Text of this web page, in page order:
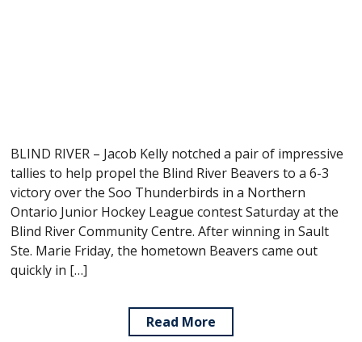
BLIND RIVER – Jacob Kelly notched a pair of impressive
tallies to help propel the Blind River Beavers to a 6-3
victory over the Soo Thunderbirds in a Northern
Ontario Junior Hockey League contest Saturday at the
Blind River Community Centre. After winning in Sault
Ste. Marie Friday, the hometown Beavers came out
quickly in […]
Read More